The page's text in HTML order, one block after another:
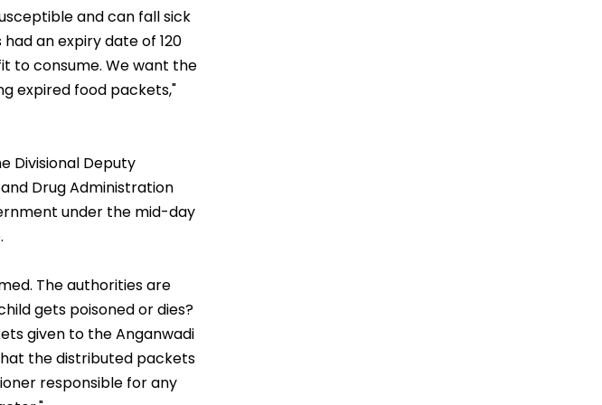
and can fall sick
an expiry date of 120
to consume. We want the
expired food packets,"
Divisional Deputy
Drug Administration
under the mid-day
The authorities are
gets poisoned or dies?
given to the Anganwadi
the distributed packets
responsible for any